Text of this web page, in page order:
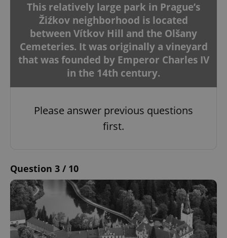
This relatively large park in Prague’s
Žiźkov neighborhood is located
between Vítkov Hill and the Olšany
Cemeteries. It was originally a vineyard
that was founded by Emperor Charles IV
in the 14th century.
Please answer previous questions
first.
Question 3 / 10